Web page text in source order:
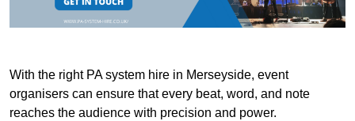
With the right PA system hire in Merseyside, event
organisers can ensure that every beat, word, and note
reaches the audience with precision and power.